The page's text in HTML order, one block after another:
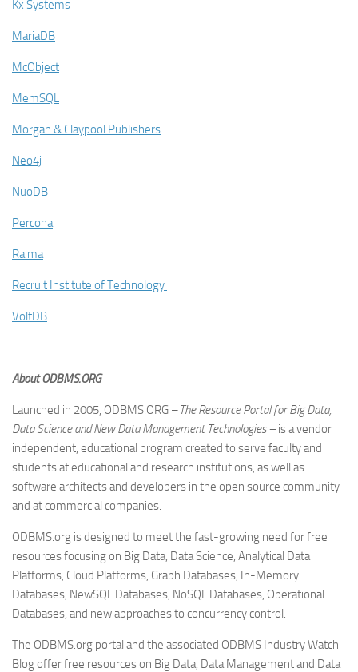
Kx Systems
MariaDB
McObject
MemSQL
Morgan & Claypool Publishers
Neo4j
NuoDB
Percona
Raima
Recruit Institute of Technology
VoltDB
About ODBMS.ORG
Launched in 2005, ODBMS.ORG –The Resource Portal for Big Data,
Data Science and New Data Management Technologies –is a vendor
independent, educational program created to serve faculty and
students at educational and research institutions, as well as
software architects and developers in the open source community
and at commercial companies.
ODBMS.org is designed to meet the fast-growing need for free
resources focusing on Big Data, Data Science, Analytical Data
Platforms, Cloud Platforms, Graph Databases, In-Memory
Databases, NewSQL Databases, NoSQL Databases, Operational
Databases, and new approaches to concurrency control.
The ODBMS.org portal and the associated ODBMS Industry Watch
Blog offer free resources on Big Data, Data Management and Data